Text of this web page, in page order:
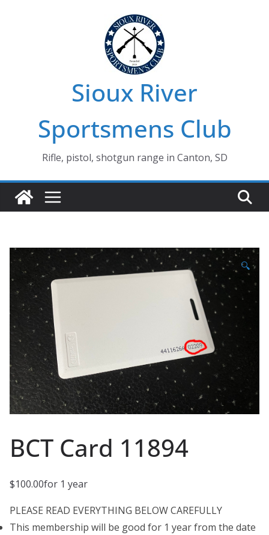
Sioux River
Sportsmens Club
Rifle, pistol, shotgun range in Canton, SD
🔍
BCT Card 11894
$100.00for 1 year
PLEASE READ EVERYTHING BELOW CAREFULLY
This membership will be good for 1 year from the date